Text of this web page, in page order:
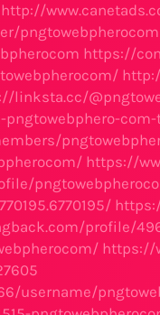
http://
pngtowebpherocom
https://
linksta.cc/
https://
profile/
https://
username/